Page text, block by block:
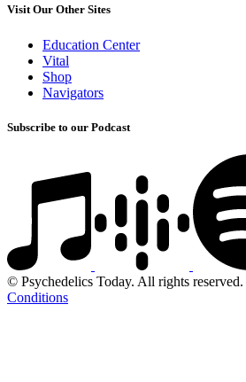
Visit Our Other Sites
Education Center
Vital
Shop
Navigators
Subscribe to our Podcast
© Psychedelics Today. All rights reserved.
Conditions